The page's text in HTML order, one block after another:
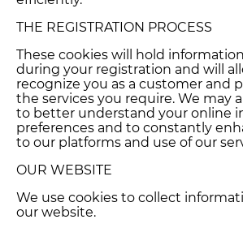
THE REGISTRATION PROCESS
These cookies will hold
during your registration and will
recognize you as a customer and
the services you require. We may
to better understand your online
preferences and to constantly
to our platforms and use of our
OUR WEBSITE
We use cookies to collect
our website.